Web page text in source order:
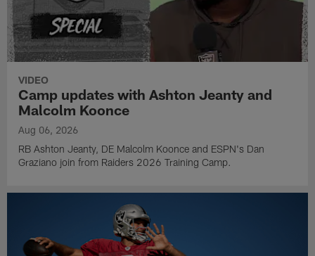
VIDEO
Camp updates with Ashton Jeanty and
Malcolm Koonce
Aug 06, 2026
RB Ashton Jeanty, DE Malcolm Koonce and ESPN's Dan
Graziano join from Raiders 2026 Training Camp.